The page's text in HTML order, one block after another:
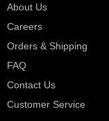
About Us
Careers
Orders & Shipping
FAQ
Contact Us
Customer Service